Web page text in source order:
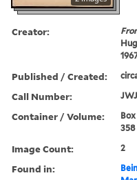
Creator:
Published / Created:
Call Number:
Container / Volume:
358
Image Count: 2
Found in: